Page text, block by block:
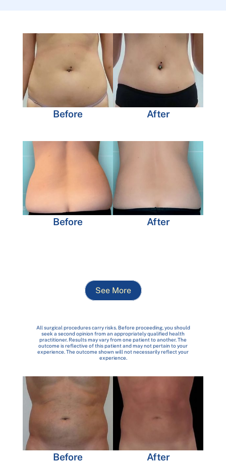
Before After
Before After
See More
All surgical procedures carry risks. Before proceeding, you should
seek a second opinion from an appropriately qualified health
practitioner. Results may vary from one patient to another. The
outcome is reflective of this patient and may not pertain to your
experience. The outcome shown will not necessarily reflect your
experience.
Before After